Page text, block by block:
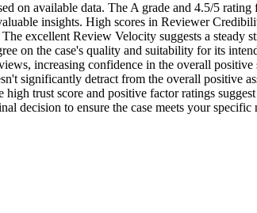
on available data. The A grade and 4.5/5
insights. High scores in Reviewer
excellent Review Velocity suggests a steady
on the case's quality and suitability for its
increasing confidence in the overall
significantly detract from the overall positive
trust score and positive factor ratings
decision to ensure the case meets your specific